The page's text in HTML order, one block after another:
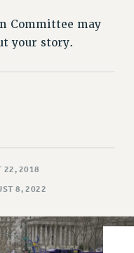
BARGAINING
Committee may
your story.
22, 2018
8, 2022